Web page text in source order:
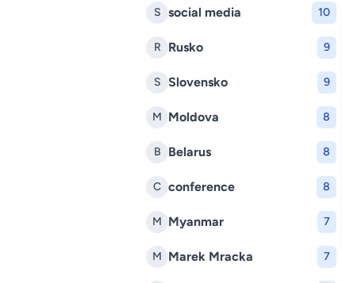
S social media 10
R Rusko 9
S Slovensko 9
M Moldova 8
B Belarus 8
C conference 8
M Myanmar 7
M Marek Mracka 7